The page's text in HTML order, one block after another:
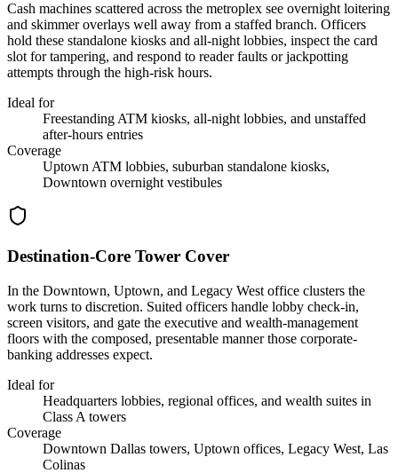
Cash machines scattered across the metroplex see overnight loitering
and skimmer overlays well away from a staffed branch. Officers
hold these standalone kiosks and all-night lobbies, inspect the card
slot for tampering, and respond to reader faults or jackpotting
attempts through the high-risk hours.
Ideal for
Freestanding ATM kiosks, all-night lobbies, and unstaffed
after-hours entries
Coverage
Uptown ATM lobbies, suburban standalone kiosks,
Downtown overnight vestibules
Destination-Core Tower Cover
In the Downtown, Uptown, and Legacy West office clusters the
work turns to discretion. Suited officers handle lobby check-in,
screen visitors, and gate the executive and wealth-management
floors with the composed, presentable manner those corporate-
banking addresses expect.
Ideal for
Headquarters lobbies, regional offices, and wealth suites in
Class A towers
Coverage
Downtown Dallas towers, Uptown offices, Legacy West, Las
Colinas